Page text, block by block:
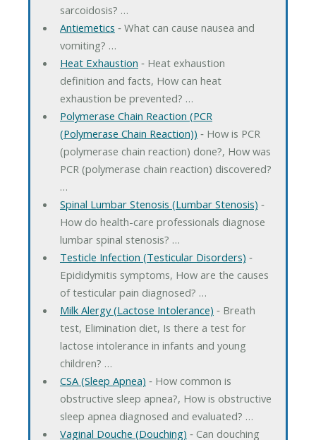
sarcoidosis? …
Antiemetics ‐ What can cause nausea and
vomiting? …
Heat Exhaustion ‐ Heat exhaustion
definition and facts, How can heat
exhaustion be prevented? …
Polymerase Chain Reaction (PCR
(Polymerase Chain Reaction)) ‐ How is PCR
(polymerase chain reaction) done?, How was
PCR (polymerase chain reaction) discovered?
…
Spinal Lumbar Stenosis (Lumbar Stenosis) ‐
How do health-care professionals diagnose
lumbar spinal stenosis? …
Testicle Infection (Testicular Disorders) ‐
Epididymitis symptoms, How are the causes
of testicular pain diagnosed? …
Milk Alergy (Lactose Intolerance) ‐ Breath
test, Elimination diet, Is there a test for
lactose intolerance in infants and young
children? …
CSA (Sleep Apnea) ‐ How common is
obstructive sleep apnea?, How is obstructive
sleep apnea diagnosed and evaluated? …
Vaginal Douche (Douching) ‐ Can douching